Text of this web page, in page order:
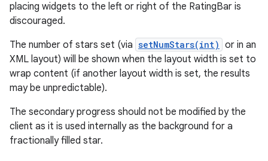
placing widgets to the left or right of the RatingBar is
discouraged.
The number of stars set (via setNumStars(int) or in an
XML layout) will be shown when the layout width is set to
wrap content (if another layout width is set, the results
may be unpredictable).
The secondary progress should not be modified by the
client as it is used internally as the background for a
fractionally filled star.